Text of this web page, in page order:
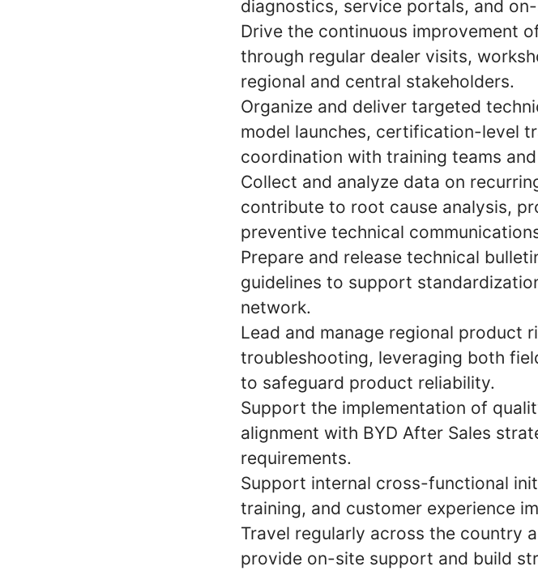
diagnostics, service portals, and
Drive the continuous improvement
through regular dealer visits,
regional and central stakeholders.
Organize and deliver targeted
model launches, certification-level
coordination with training teams
Collect and analyze data on
contribute to root cause analysis,
preventive technical
Prepare and release technical
guidelines to support
network.
Lead and manage regional product
troubleshooting, leveraging both
to safeguard product reliability.
Support the implementation of
alignment with BYD After Sales
requirements.
Support internal cross-functional
training, and customer experience
Travel regularly across the country
provide on-site support and build